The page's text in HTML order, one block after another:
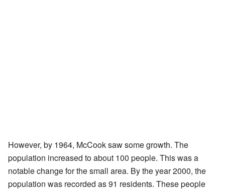
However, by 1964, McCook saw some growth. The
population increased to about 100 people. This was a
notable change for the small area. By the year 2000, the
population was recorded as 91 residents. These people